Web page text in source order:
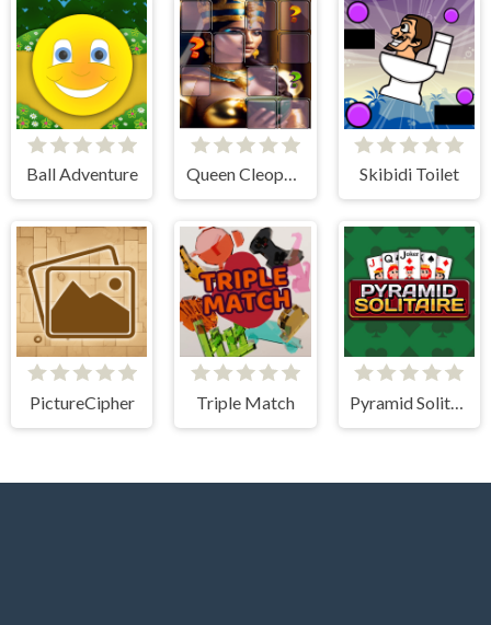
Ball Adventure Queen Cleopatra Memory Match Skibidi Toilet
PictureCipher Triple Match Pyramid Solitaire Classic